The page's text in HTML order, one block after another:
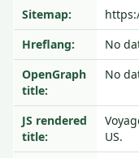
Sitemap:
Hreflang:
No
OpenGraph
title:
No
JS rendered
title:
US.